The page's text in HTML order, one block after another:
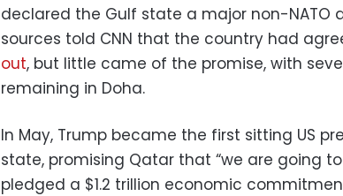
declared the Gulf state a major non-NATO
sources told CNN that the country had
out, but little came of the promise, with
remaining in Doha.
In May, Trump became the first sitting US
state, promising Qatar that “we are going
pledged a $1.2 trillion economic